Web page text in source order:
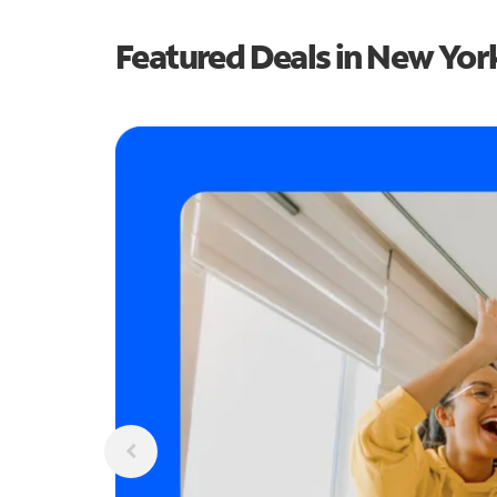
Featured Deals in New